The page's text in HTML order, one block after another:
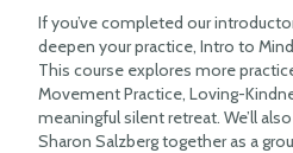
If you’ve completed our
deepen your practice, Intro to
This course explores more
Movement Practice, Loving-
meaningful silent retreat. We’ll
Sharon Salzberg together as a